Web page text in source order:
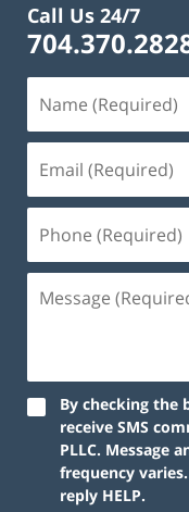
Call Us 24/7
By checking the
receive SMS
PLLC. Message
frequency
reply HELP.